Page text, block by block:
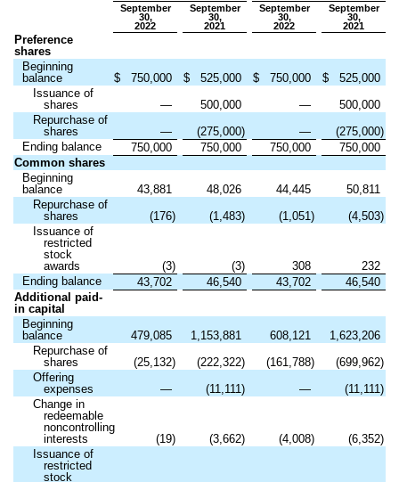
September
30,
2022
September
30,
2021
September
30,
2022
September
30,
2021
Preference
shares
Beginning
balance
$ 750,000 $ 525,000 $ 750,000 $
525,000
Issuance of
shares
— 500,000 —
500,000
Repurchase of
shares
— (275,000) — (275,000)
Ending balance
750,000 750,000 750,000
750,000
Common shares
Beginning
balance
43,881 48,026 44,445
50,811
Repurchase of
shares
(176) (1,483) (1,051) (4,503)
Issuance of
restricted
stock
awards
(3) (3) 308
232
Ending balance
43,702 46,540 43,702
46,540
Additional paid-
in capital
Beginning
balance
479,085 1,153,881 608,121
1,623,206
Repurchase of
shares
(25,132) (222,322) (161,788) (699,962)
Offering
expenses
— (11,111) — (11,111)
Change in
redeemable
noncontrolling
interests
(19) (3,662) (4,008) (6,352)
Issuance of
restricted
stock